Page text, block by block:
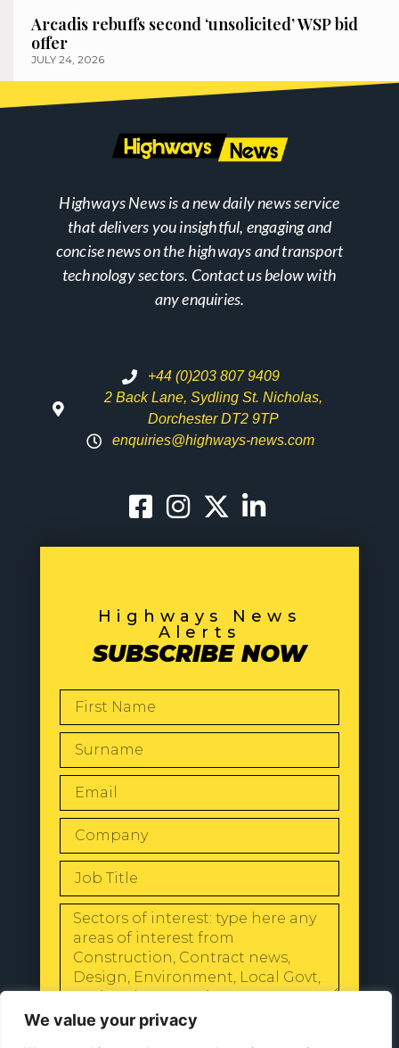
We value your privacy
Arcadis rebuffs second ‘unsolicited’ WSP bid
offer
JULY 24, 2026
Highways News is a new daily news service
that delivers you insightful, engaging and
concise news on the highways and transport
technology sectors. Contact us below with
any enquiries.
+44 (0)203 807 9409
2 Back Lane, Sydling St. Nicholas,
Dorchester DT2 9TP
enquiries@highways-news.com
Highways News
Alerts
SUBSCRIBE NOW
SEND